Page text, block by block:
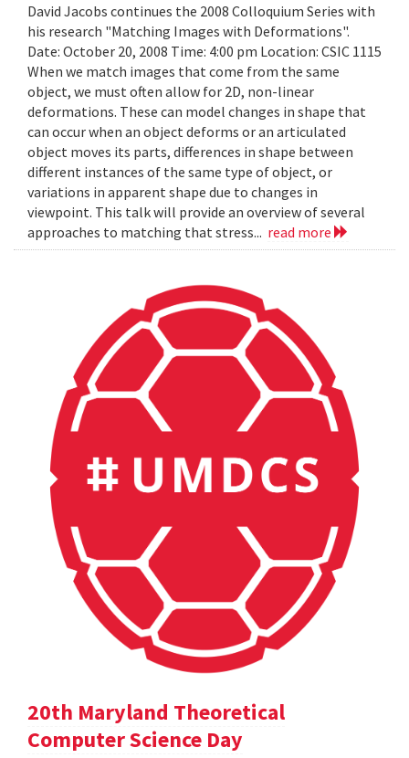
David Jacobs continues the 2008 Colloquium Series with
his research "Matching Images with Deformations".
Date: October 20, 2008 Time: 4:00 pm Location: CSIC 1115
When we match images that come from the same
object, we must often allow for 2D, non-linear
deformations. These can model changes in shape that
can occur when an object deforms or an articulated
object moves its parts, differences in shape between
different instances of the same type of object, or
variations in apparent shape due to changes in
viewpoint. This talk will provide an overview of several
approaches to matching that stress... read more
20th Maryland Theoretical
Computer Science Day